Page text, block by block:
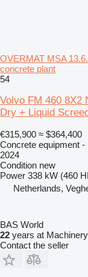
OVERMAT MSA
concrete plant
54
Volvo FM 460 8X2
Dry + Liquid
€315,900 ≈ $364,400
Concrete equipment
2024
Condition new
Power 338 kW (460
Netherlands,
BAS World
22 years at
Contact the seller